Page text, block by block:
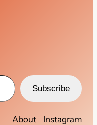
Subscribe
About Instagram